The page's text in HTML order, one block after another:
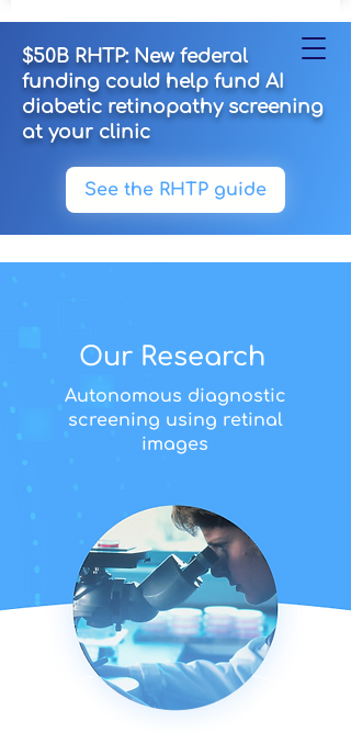
$50B RHTP: New federal
funding could help fund AI
diabetic retinopathy screening
at your clinic
See the RHTP guide
Our Research
Autonomous diagnostic
screening using retinal
images